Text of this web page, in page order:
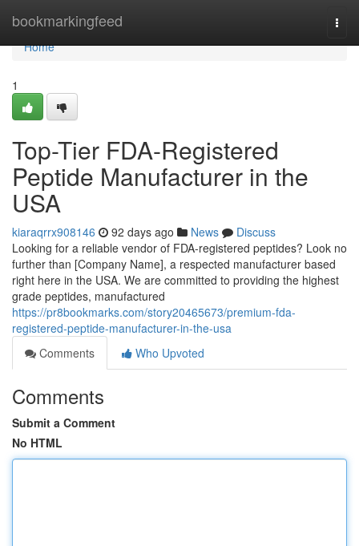
bookmarkingfeed
Home
Home
1
Top-Tier FDA-Registered
Peptide Manufacturer in the
USA
kiaraqrrx908146 92 days ago News
Discuss
Looking for a reliable vendor of FDA-registered peptides? Look no
further than [Company Name], a respected manufacturer based
right here in the USA. We are committed to providing the highest
grade peptides, manufactured
https://pr8bookmarks.com/story20465673/premium-fda-
registered-peptide-manufacturer-in-the-usa
Comments
Who Upvoted
Comments
Submit a Comment
No HTML